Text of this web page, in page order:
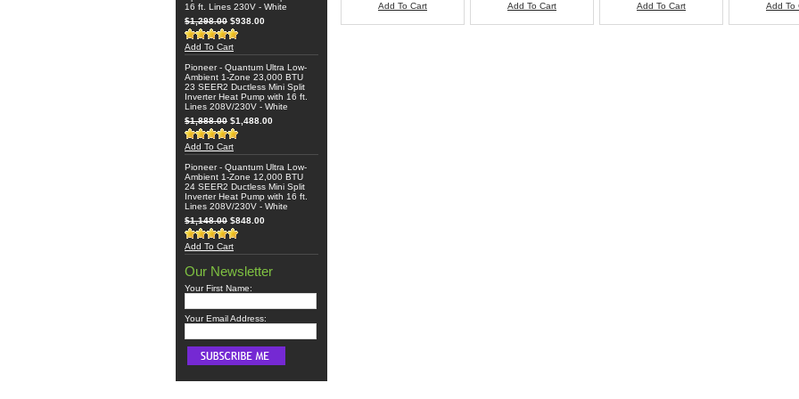
16 ft. Lines 230V - White
$1,298.00 $938.00
Add To Cart
Pioneer - Quantum Ultra Low-
Ambient 1-Zone 23,000 BTU
23 SEER2 Ductless Mini Split
Inverter Heat Pump with 16 ft.
Lines 208V/230V - White
$1,888.00 $1,488.00
Add To Cart
Pioneer - Quantum Ultra Low-
Ambient 1-Zone 12,000 BTU
24 SEER2 Ductless Mini Split
Inverter Heat Pump with 16 ft.
Lines 208V/230V - White
$1,148.00 $848.00
Add To Cart
Our Newsletter
Your First Name:
Your Email Address:
Add To Cart Add To Cart Add To Cart Add To